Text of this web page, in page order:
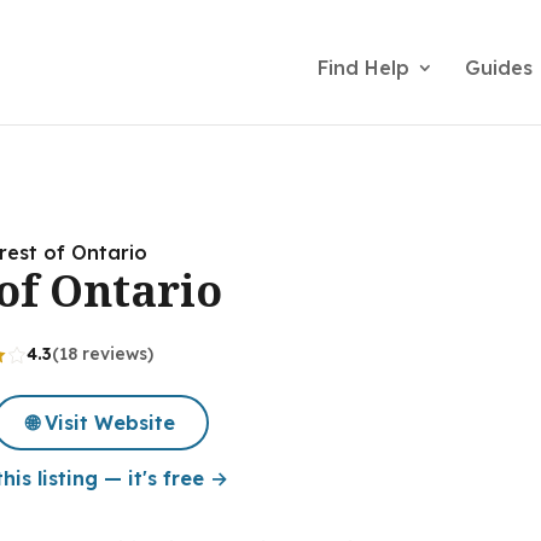
Find Help Guides
of Ontario
Ontario
4.3(18 reviews)
🌐 Visit Website
listing — it's free →